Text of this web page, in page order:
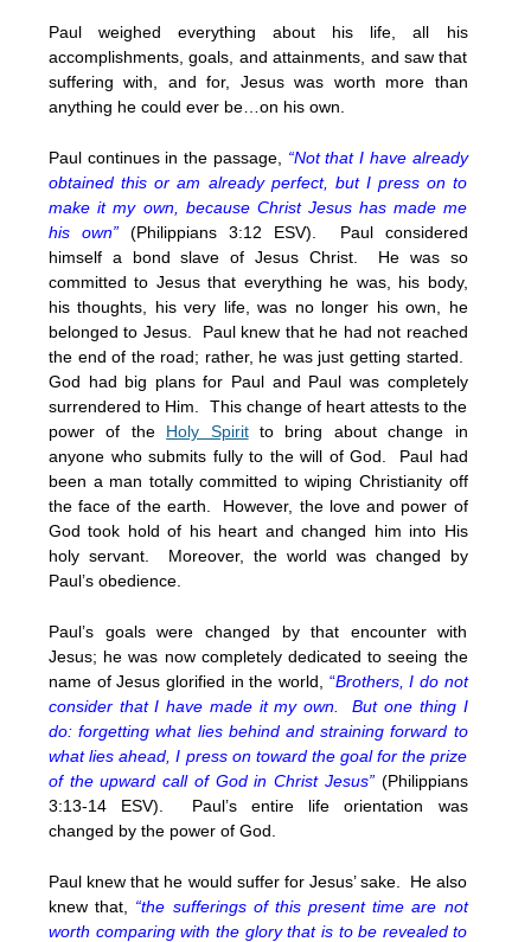
Paul weighed everything about his life, all his
accomplishments, goals, and attainments, and saw that
suffering with, and for, Jesus was worth more than
anything he could ever be…on his own.
Paul continues in the passage, “Not that I have already
obtained this or am already perfect, but I press on to
make it my own, because Christ Jesus has made me
his own”
(Philippians 3:12 ESV). Paul considered
himself a bond slave of Jesus Christ. He was so
committed to Jesus that everything he was, his body,
his thoughts, his very life, was no longer his own, he
belonged to Jesus. Paul knew that he had not reached
the end of the road; rather, he was just getting started.
God had big plans for Paul and Paul was completely
surrendered to Him. This change of heart attests to the
power of the Holy Spiritto bring about change in
anyone who submits fully to the will of God. Paul had
been a man totally committed to wiping Christianity off
the face of the earth. However, the love and power of
God took hold of his heart and changed him into His
holy servant. Moreover, the world was changed by
Paul’s obedience.
Paul’s goals were changed by that encounter with
Jesus; he was now completely dedicated to seeing the
name of Jesus glorified in the world,
“Brothers, I do not
consider that I have made it my own. But one thing I
do: forgetting what lies behind and straining forward to
what lies ahead, I press on toward the goal for the prize
of the upward call of God in Christ Jesus”(Philippians
3:13-14 ESV). Paul’s entire life orientation was
changed by the power of God.
Paul knew that he would suffer for Jesus’ sake. He also
knew that, “the sufferings of this present time are not
worth comparing with the glory that is to be revealed to